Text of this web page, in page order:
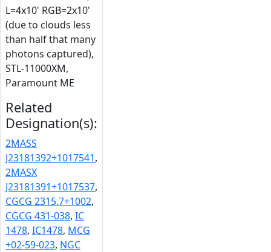
L=4x10' RGB=2x10'
(due to clouds less
than half that many
photons captured),
STL-11000XM,
Paramount ME
Related
Designation(s):
2MASS
J23181392+1017541,
2MASX
J23181391+1017537,
CGCG 2315.7+1002,
CGCG 431-038, IC
1478, IC1478, MCG
+02-59-023, NGC